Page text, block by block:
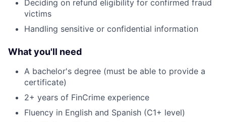
Deciding on refund eligibility for confirmed fraud
victims
Handling sensitive or confidential information
What you'll need
A bachelor's degree (must be able to provide a
certificate)
2+ years of FinCrime experience
Fluency in English and Spanish (C1+ level)